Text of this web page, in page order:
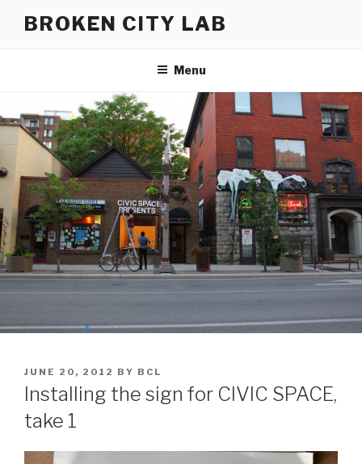
BROKEN CITY LAB
Menu
POSTED
ON
JUNE 20, 2012 BY BCL
Installing the sign for CIVIC SPACE,
take 1